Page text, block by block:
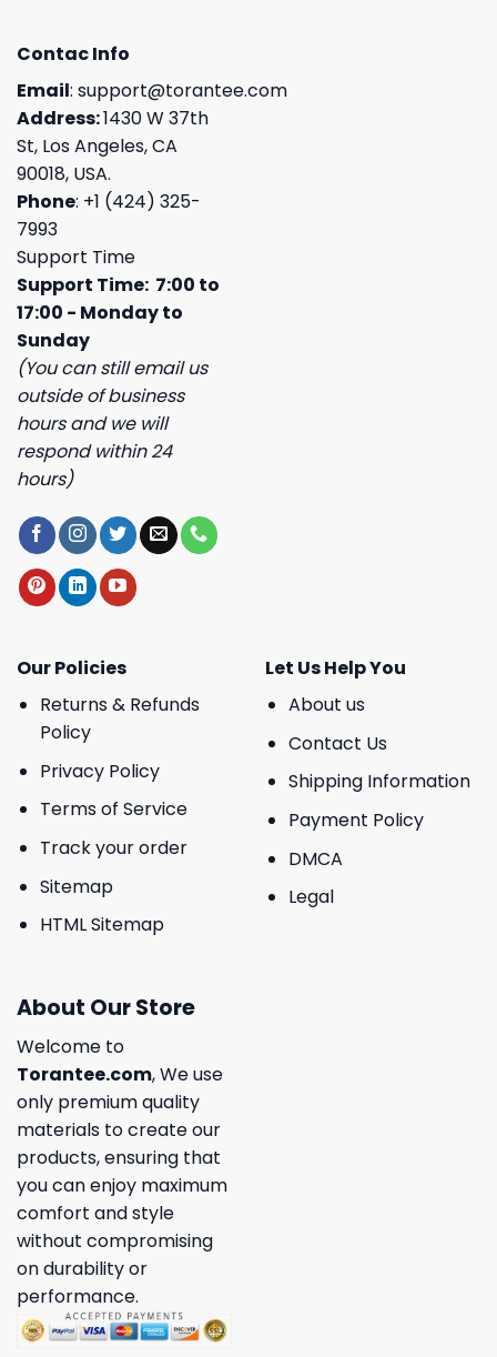
Contac Info
Email: support@torantee.com
Address:1430 W 37th
St, Los Angeles, CA
90018, USA.
Phone: +1 (424) 325-
7993
Support Time
Support Time: 7:00 to
17:00 - Monday to
Sunday
(You can still email us
outside of business
hours and we will
respond within 24
hours)
Our Policies
Returns & Refunds
Policy
Privacy Policy
Terms of Service
Track your order
Sitemap
HTML Sitemap
Let Us Help You
About us
Contact Us
Shipping Information
Payment Policy
DMCA
Legal
About Our Store
Welcome to
Torantee.com, We use
only premium quality
materials to create our
products, ensuring that
you can enjoy maximum
comfort and style
without compromising
on durability or
performance.